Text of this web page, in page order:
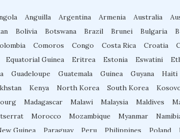
Anguilla Argentina Armenia Australia
Bolivia Botswana Brazil Brunei Bulgaria
Comoros Congo Costa Rica Croatia
Equatorial Guinea Eritrea Estonia Eswatini
Guadeloupe Guatemala Guinea Guyana Haiti
Kenya North Korea South Korea
Madagascar Malawi Malaysia Maldives
Morocco Mozambique Myanmar
Guinea Paraguay Peru Philippines Poland